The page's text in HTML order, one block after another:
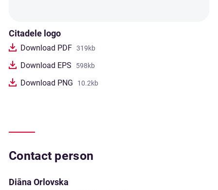
Citadele logo
Download PDF 319kb
Download EPS 598kb
Download PNG 10.2kb
Contact person
Diāna Orlovska